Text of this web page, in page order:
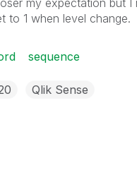
my expectation but
1 when level change.
sequence
Qlik Sense